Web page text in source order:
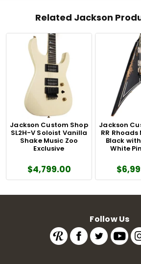
Related Jackson
Jackson Custom Shop
SL2H-V Soloist Vanilla
Shake Music Zoo
Exclusive
$4,799.00
Jackson
RR
Black
White
Follow Us